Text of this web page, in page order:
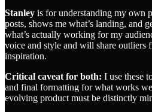
Stanley is for understanding my own
posts, shows me what’s landing, and
what’s actually working for my
voice and style and will share outliers
inspiration.
Critical caveat for both: I use these
and final formatting for what works
evolving product must be distinctly